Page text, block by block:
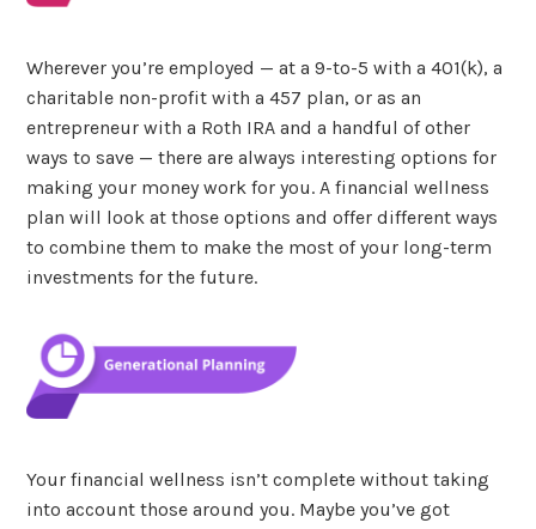
Wherever you’re employed — at a 9-to-5 with a 401(k), a
charitable non-profit with a 457 plan, or as an
entrepreneur with a Roth IRA and a handful of other
ways to save — there are always interesting options for
making your money work for you. A financial wellness
plan will look at those options and offer different ways
to combine them to make the most of your long-term
investments for the future.
Your financial wellness isn’t complete without taking
into account those around you. Maybe you’ve got